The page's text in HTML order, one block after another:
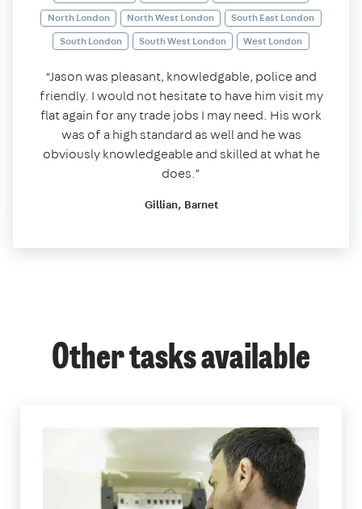
North London
North West London
South East London
South London
South West London West London
“Jason was pleasant, knowledgable, police and
friendly. I would not hesitate to have him visit my
flat again for any trade jobs I may need. His work
was of a high standard as well and he was
obviously knowledgeable and skilled at what he
does.”
Gillian, Barnet
Other tasks available